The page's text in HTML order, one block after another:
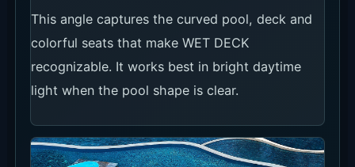
This angle captures the curved pool, deck and
colorful seats that make WET DECK
recognizable. It works best in bright daytime
light when the pool shape is clear.